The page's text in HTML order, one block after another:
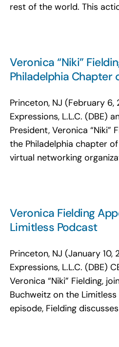
rest of the world. This
Veronica “Niki”
Philadelphia Chapter
Princeton, NJ (February
Expressions, L.L.C. (DBE)
President, Veronica “Niki”
the Philadelphia chapter
virtual networking
Veronica Fielding
Limitless Podcast
Princeton, NJ (January
Expressions, L.L.C. (DBE)
Veronica “Niki” Fielding,
Buchweitz on the
episode, Fielding